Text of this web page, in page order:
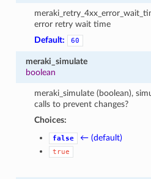
error retry wait time
Default:
60
meraki_simulate
boolean
meraki_simulate (boolean),
calls to prevent changes?
Choices:
false ← (default)
true